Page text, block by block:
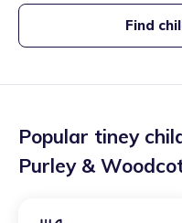
primary school, with access
Find
Popular tiney
Purley &